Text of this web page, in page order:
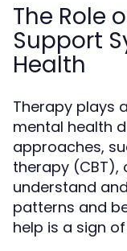
The Role
Support
Health
Therapy plays
mental health
approaches,
therapy (CBT),
understand
patterns and
help is a sign